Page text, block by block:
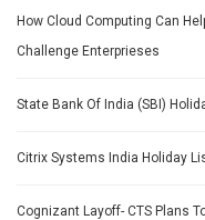
How Cloud Computing Can
Challenge Enterprieses
State Bank Of India (SBI)
Citrix Systems India Holiday
Cognizant Layoff- CTS Plans